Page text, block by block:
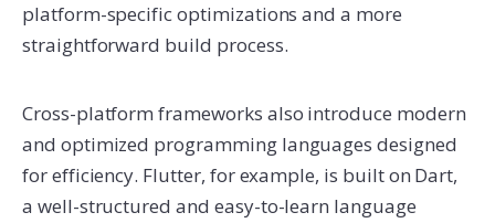
platform-specific optimizations and a more
straightforward build process.
Cross-platform frameworks also introduce modern
and optimized programming languages designed
for efficiency. Flutter, for example, is built on Dart,
a well-structured and easy-to-learn language